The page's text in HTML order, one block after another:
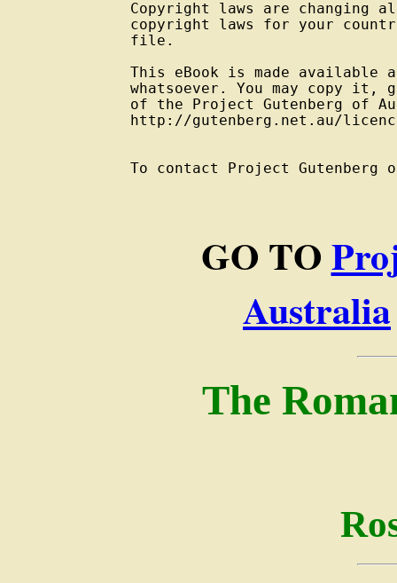
Copyright laws are changing
copyright laws for your
file.
This eBook is made
whatsoever. You may copy
of the Project Gutenberg of
http://gutenberg.net.au/
To contact Project
GO TO
Australia
The